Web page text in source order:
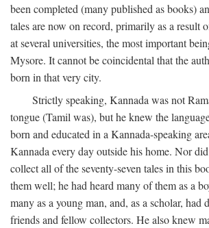
been completed (many published as books)
tales are now on record, primarily as a result
at several universities, the most important
Mysore. It cannot be coincidental that the
born in that very city.
Strictly speaking, Kannada was not
tongue (Tamil was), but he knew the
born and educated in a Kannada-speaking
Kannada every day outside his home. Nor
collect all of the seventy-seven tales in this
them well; he had heard many of them as a
many as a young man, and, as a scholar, had
friends and fellow collectors. He also knew